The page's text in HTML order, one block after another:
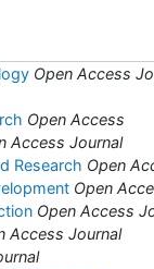
Open Access
Open Access
Access Journal
Research Open
Open
Open Access
Access Journal